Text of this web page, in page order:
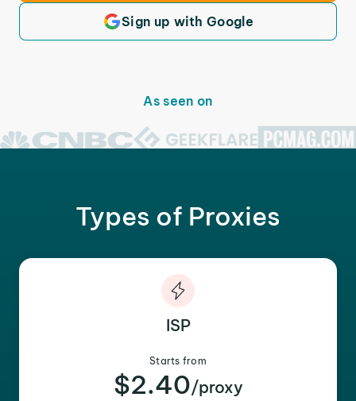
Sign up with Google
As seen on
Types of Proxies
ISP
Starts from
$2.40/proxy